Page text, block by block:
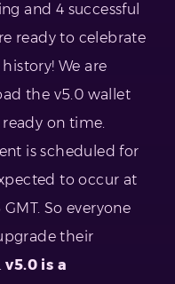
and 4 successful
ready to celebrate
We are
the v5.0 wallet
ready on time.
is scheduled for
to occur at
So everyone
their
v5.0 is a